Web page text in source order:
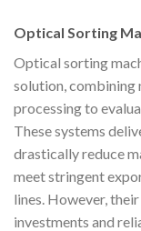
Optical Sorting
Optical sorting
solution, combining
processing to
These systems
drastically reduce
meet stringent
lines. However,
investments and